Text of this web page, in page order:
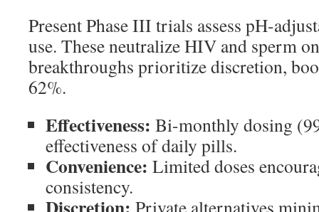
Present Phase III trials assess pH-
use. These neutralize HIV and sperm
breakthroughs prioritize discretion,
62%.
Effectiveness: Bi-monthly dosing
effectiveness of daily pills.
Convenience: Limited doses
consistency.
Private alternatives